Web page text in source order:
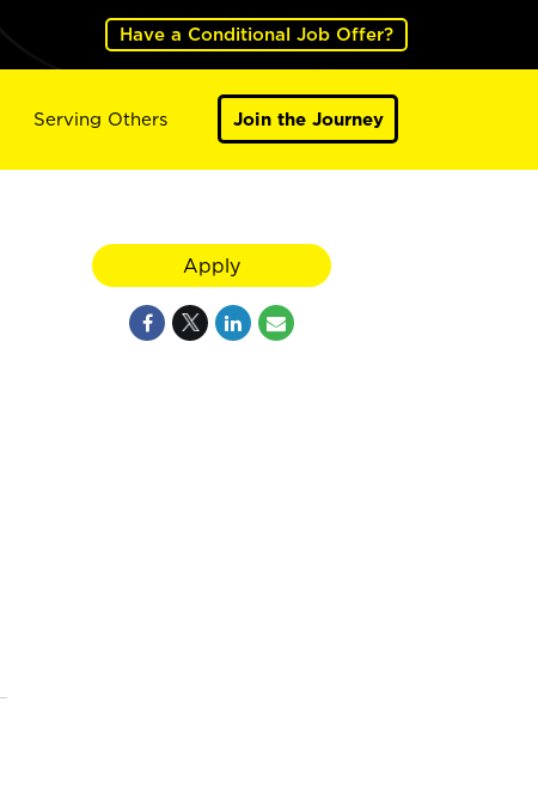
Have a Conditional Job Offer?
Serving Others Join the Journey
Apply